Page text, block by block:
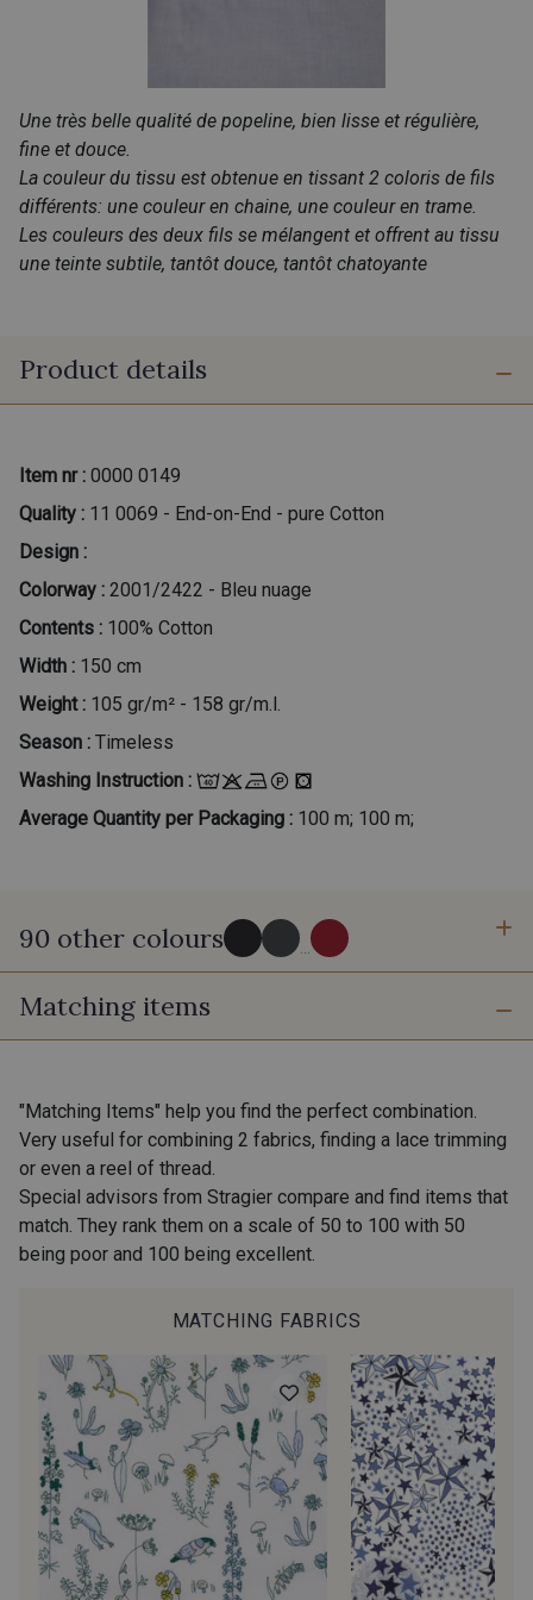
Une très belle qualité de popeline, bien lisse et régulière,
fine et douce.
La couleur du tissu est obtenue en tissant 2 coloris de fils
différents: une couleur en chaine, une couleur en trame.
Les couleurs des deux fils se mélangent et offrent au tissu
une teinte subtile, tantôt douce, tantôt chatoyante
Product details
Item nr : 0000 0149
Quality : 11 0069 - End-on-End - pure Cotton
Design :
Colorway : 2001/2422 - Bleu nuage
Contents : 100% Cotton
Width : 150 cm
Weight : 105 gr/m² - 158 gr/m.l.
Season : Timeless
Washing Instruction :
Average Quantity per Packaging : 100 m; 100 m;
90 other colours ...
2998/2998 - Noir
2001/2960 - Gris perle
2974/2942 - Gris Moyen 2974/92809 - Taupe clair
2001/2013 - Crème 2001/2799 - Galet
2974/2345 - Gris rose 2998/2942 - Anthracite
2998/2867 - Café 2230/2023 - Mandarine
Matching items
"Matching Items" help you find the perfect combination.
Very useful for combining 2 fabrics, finding a lace trimming
or even a reel of thread.
Special advisors from Stragier compare and find items that
match. They rank them on a scale of 50 to 100 with 50
being poor and 100 being excellent.
MATCHING FABRICS